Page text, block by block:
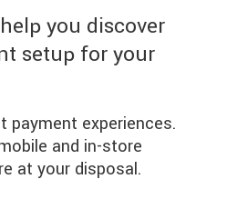
you discover
setup for your
payment experiences.
and in-store
at your disposal.